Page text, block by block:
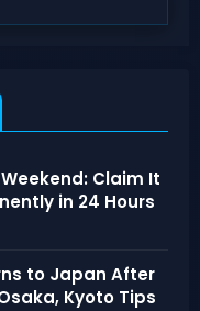
Claim It
in 24 Hours
to Japan After
Kyoto Tips